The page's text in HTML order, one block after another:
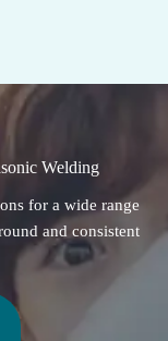
Welding
for a wide range
and consistent